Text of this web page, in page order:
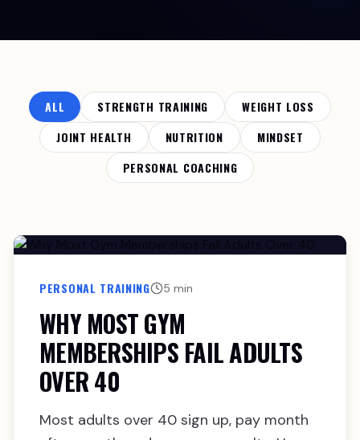
ALL STRENGTH TRAINING
WEIGHT LOSS
JOINT HEALTH
NUTRITION
MINDSET
PERSONAL COACHING
PERSONAL TRAINING 5 min
WHY MOST GYM
MEMBERSHIPS FAIL ADULTS
OVER 40
Most adults over 40 sign up, pay month